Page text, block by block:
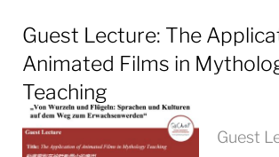
Day:
June
14,
2025
Guest Lecture: The
Animated Films in
Teaching
Guest